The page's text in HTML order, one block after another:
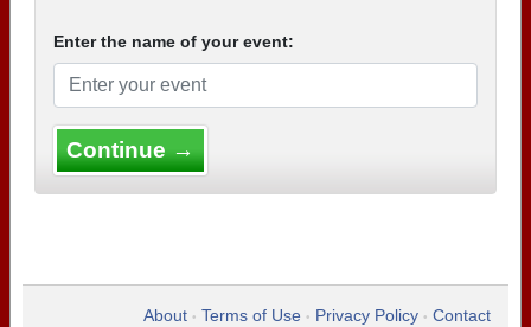
Enter the name of your event:
Continue →
About • Terms of Use • Privacy Policy • Contact